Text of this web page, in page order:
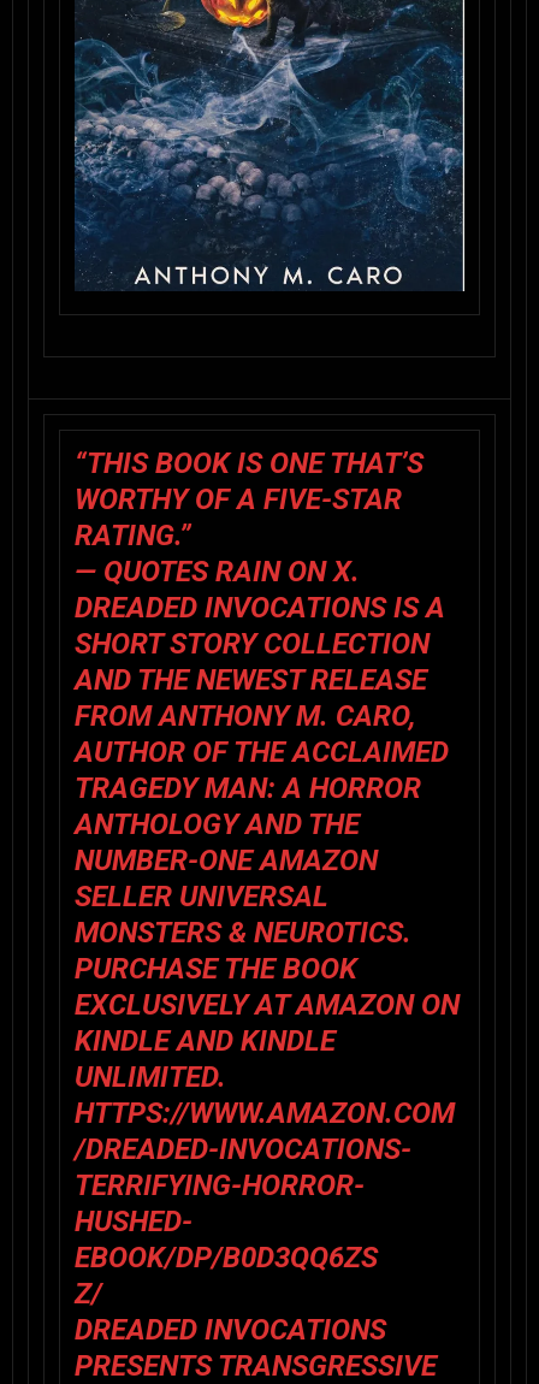
“THIS BOOK IS ONE THAT’S
WORTHY OF A FIVE-STAR
RATING.”
— QUOTES RAIN ON X.
DREADED INVOCATIONSIS A
SHORT STORY COLLECTION
AND THE NEWEST RELEASE
FROM ANTHONY M. CARO,
AUTHOR OF THE ACCLAIMED
TRAGEDY MAN: A HORROR
ANTHOLOGY AND THE
NUMBER-ONE AMAZON
SELLER UNIVERSAL
MONSTERS & NEUROTICS.
PURCHASE THE BOOK
EXCLUSIVELY AT AMAZON ON
KINDLE AND KINDLE
UNLIMITED.
HTTPS://WWW.AMAZON.COM
/DREADED-INVOCATIONS-
TERRIFYING-HORROR-
HUSHED-
EBOOK/DP/B0D3QQ6ZS
Z/
DREADED INVOCATIONS
PRESENTS TRANSGRESSIVE